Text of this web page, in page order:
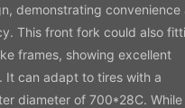
demonstrating convenience
This front fork could also
frames, showing excellent
It can adapt to tires with a
diameter of 700*28C. While